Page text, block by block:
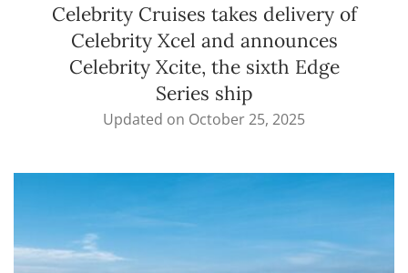
Celebrity Cruises takes delivery of
Celebrity Xcel and announces
Celebrity Xcite, the sixth Edge
Series ship
Updated on October 25, 2025